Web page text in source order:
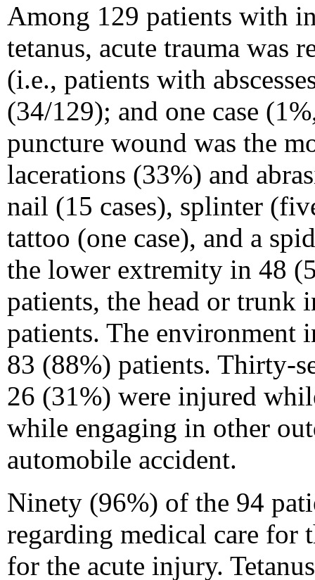
Among 129 patients with
tetanus, acute trauma was
(i.e., patients with
(34/129); and one case
puncture wound was the
lacerations (33%) and
nail (15 cases), splinter
tattoo (one case), and a
the lower extremity in 48
patients, the head or trunk
patients. The environment
83 (88%) patients. Thirty-
26 (31%) were injured
while engaging in other
automobile accident.
Ninety (96%) of the 94
regarding medical care for
for the acute injury.